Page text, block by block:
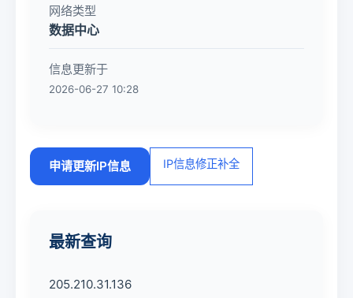
网络类型
数据中心
信息更新于
2026-06-27 10:28
申请更新IP信息 IP信息修正补全
最新查询
205.210.31.136